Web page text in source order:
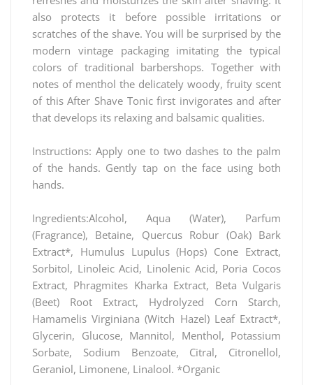
also protects it before possible irritations or
scratches of the shave. You will be surprised by the
modern vintage packaging imitating the typical
colors of traditional barbershops. Together with
notes of menthol the delicately woody, fruity scent
of this After Shave Tonic first invigorates and after
that develops its relaxing and balsamic qualities.
Instructions: Apply one to two dashes to the palm
of the hands. Gently tap on the face using both
hands.
Ingredients:Alcohol, Aqua (Water), Parfum
(Fragrance), Betaine, Quercus Robur (Oak) Bark
Extract*, Humulus Lupulus (Hops) Cone Extract,
Sorbitol, Linoleic Acid, Linolenic Acid, Poria Cocos
Extract, Phragmites Kharka Extract, Beta Vulgaris
(Beet) Root Extract, Hydrolyzed Corn Starch,
Hamamelis Virginiana (Witch Hazel) Leaf Extract*,
Glycerin, Glucose, Mannitol, Menthol, Potassium
Sorbate, Sodium Benzoate, Citral, Citronellol,
Geraniol, Limonene, Linalool. *Organic